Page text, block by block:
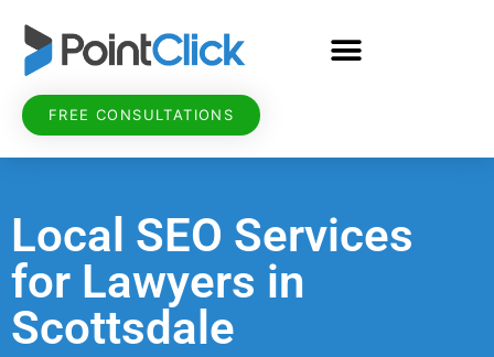
FREE CONSULTATIONS
Local SEO Services
for Lawyers in
Scottsdale